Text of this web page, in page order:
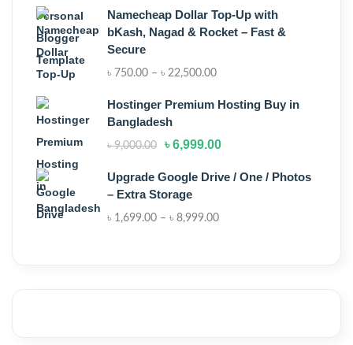
Namecheap Dollar Top-Up with
bKash, Nagad & Rocket – Fast &
Secure
৳ 750.00 – ৳ 22,500.00
Hostinger Premium Hosting Buy in
Bangladesh
৳9,000.00 ৳6,999.00
Upgrade Google Drive / One / Photos
– Extra Storage
৳ 1,699.00 – ৳ 8,999.00